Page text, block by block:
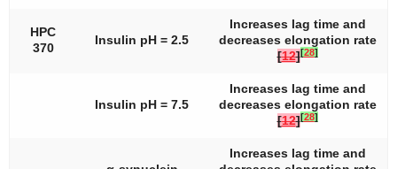
HPC
370
Insulin pH = 2.5
Increases lag time and
decreases elongation rate
[12][28]
Insulin pH = 7.5
Increases lag time and
decreases elongation rate
[12][28]
Increases lag time and